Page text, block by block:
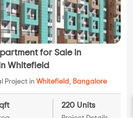
for Sale in
Whitefield
Project in Whitefield , Bangalore
220 Units